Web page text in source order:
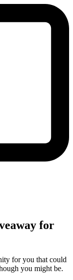
for
for you that could
you might be.